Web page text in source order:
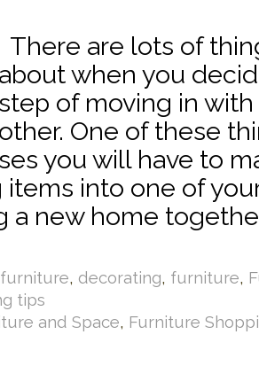
There are lots of
about when you
step of moving in
other. One of these
you will have to
into one of
a new home
, decorating, furniture,
tips
and Space, Furniture